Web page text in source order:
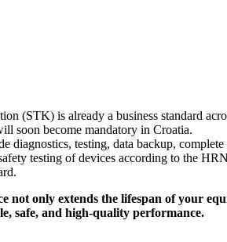
(STK) is already a business standard
soon become mandatory in Croatia.
diagnostics, testing, data backup, complete
testing of devices according to the
not only extends the lifespan of your
safe, and high-quality performance.